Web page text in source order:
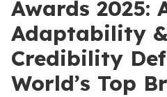
Awards 2025:
Adaptability
Credibility
World’s Top